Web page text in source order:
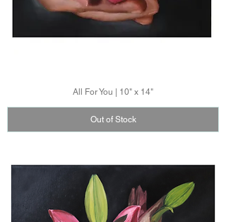
All For You | 10" x 14"
Out of Stock